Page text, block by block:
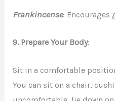
Frankincense: Encourages
9. Prepare Your Body:
Sit in a comfortable
You can sit on a chair,